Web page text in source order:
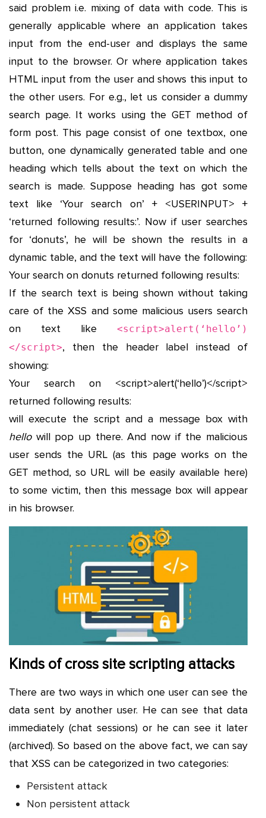
said problem i.e. mixing of data with code. This is
generally applicable where an application takes
input from the end-user and displays the same
input to the browser. Or where application takes
HTML input from the user and shows this input to
the other users. For e.g., let us consider a dummy
search page. It works using the GET method of
form post. This page consist of one textbox, one
button, one dynamically generated table and one
heading which tells about the text on which the
search is made. Suppose heading has got some
text like ‘Your search on’ + <USERINPUT> +
‘returned following results:’. Now if user searches
for ‘donuts’, he will be shown the results in a
dynamic table, and the text will have the following:
Your search on donuts returned following results:
If the search text is being shown without taking
care of the XSS and some malicious users search
on text like <script>alert(‘hello’)
</script>, then the header label instead of
showing:
Your search on <script>alert(‘hello’)</script>
returned following results:
will execute the script and a message box with
hellowill pop up there. And now if the malicious
user sends the URL (as this page works on the
GET method, so URL will be easily available here)
to some victim, then this message box will appear
in his browser.
Kinds of cross site scripting attacks
There are two ways in which one user can see the
data sent by another user. He can see that data
immediately (chat sessions) or he can see it later
(archived). So based on the above fact, we can say
that XSS can be categorized in two categories:
Persistent attack
Non persistent attack